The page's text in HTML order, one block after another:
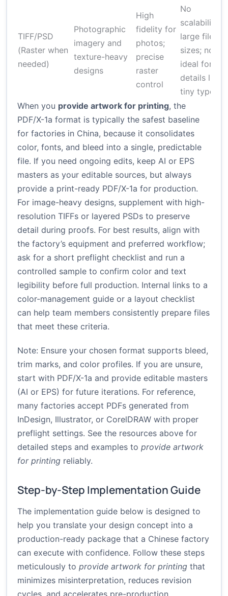
TIFF/PSD
(Raster when
needed)
Photographic
imagery and
texture-heavy
designs
High
fidelity for
photos;
precise
raster
control
No
scalability;
large file
sizes; not
ideal for
details like
tiny type
When you provide artwork for printing, the
PDF/X-1a format is typically the safest baseline
for factories in China, because it consolidates
color, fonts, and bleed into a single, predictable
file. If you need ongoing edits, keep AI or EPS
masters as your editable sources, but always
provide a print-ready PDF/X-1a for production.
For image-heavy designs, supplement with high-
resolution TIFFs or layered PSDs to preserve
detail during proofs. For best results, align with
the factory’s equipment and preferred workflow;
ask for a short preflight checklist and run a
controlled sample to confirm color and text
legibility before full production. Internal links to a
color-management guide or a layout checklist
can help team members consistently prepare files
that meet these criteria.
Note: Ensure your chosen format supports bleed,
trim marks, and color profiles. If you are unsure,
start with PDF/X-1a and provide editable masters
(AI or EPS) for future iterations. For reference,
many factories accept PDFs generated from
InDesign, Illustrator, or CorelDRAW with proper
preflight settings. See the resources above for
detailed steps and examples to provide artwork
for printing reliably.
Step-by-Step Implementation Guide
The implementation guide below is designed to
help you translate your design concept into a
production-ready package that a Chinese factory
can execute with confidence. Follow these steps
meticulously to provide artwork for printing that
minimizes misinterpretation, reduces revision